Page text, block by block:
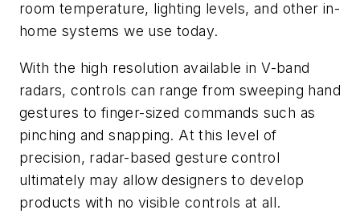
room temperature, lighting levels, and other in-
home systems we use today.
With the high resolution available in V-band
radars, controls can range from sweeping hand
gestures to finger-sized commands such as
pinching and snapping. At this level of
precision, radar-based gesture control
ultimately may allow designers to develop
products with no visible controls at all.